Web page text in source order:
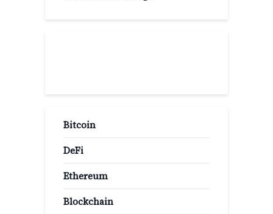
Bitcoin
DeFi
Ethereum
Blockchain